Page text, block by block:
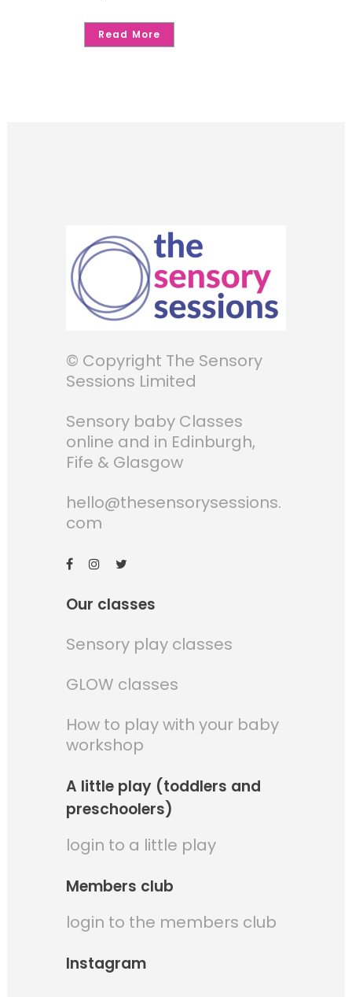
Read More
© Copyright The Sensory
Sessions Limited
Sensory baby Classes
online and in Edinburgh,
Fife & Glasgow
hello@thesensorysessions.
com
Our classes
Sensory play classes
GLOW classes
How to play with your baby
workshop
A little play (toddlers and
preschoolers)
login to a little play
Members club
login to the members club
Instagram